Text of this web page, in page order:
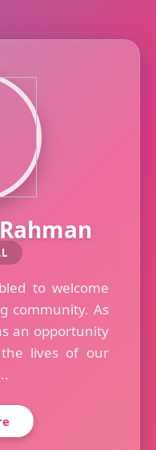
to welcome
community. As
an opportunity
lives of our